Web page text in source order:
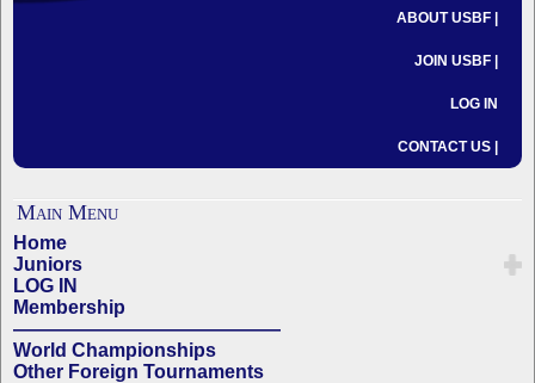
ABOUT USBF |
JOIN USBF |
LOG IN
CONTACT US |
Main Menu
Home
Juniors
LOG IN
Membership
——————————————
World Championships
Other Foreign Tournaments